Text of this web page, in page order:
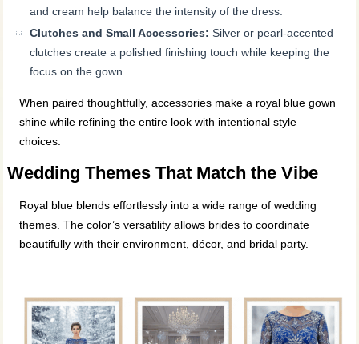
and cream help balance the intensity of the dress.
Clutches and Small Accessories: Silver or pearl-accented
clutches create a polished finishing touch while keeping the
focus on the gown.
When paired thoughtfully, accessories make a royal blue gown
shine while refining the entire look with intentional style
choices.
Wedding Themes That Match the Vibe
Royal blue blends effortlessly into a wide range of wedding
themes. The color’s versatility allows brides to coordinate
beautifully with their environment, décor, and bridal party.